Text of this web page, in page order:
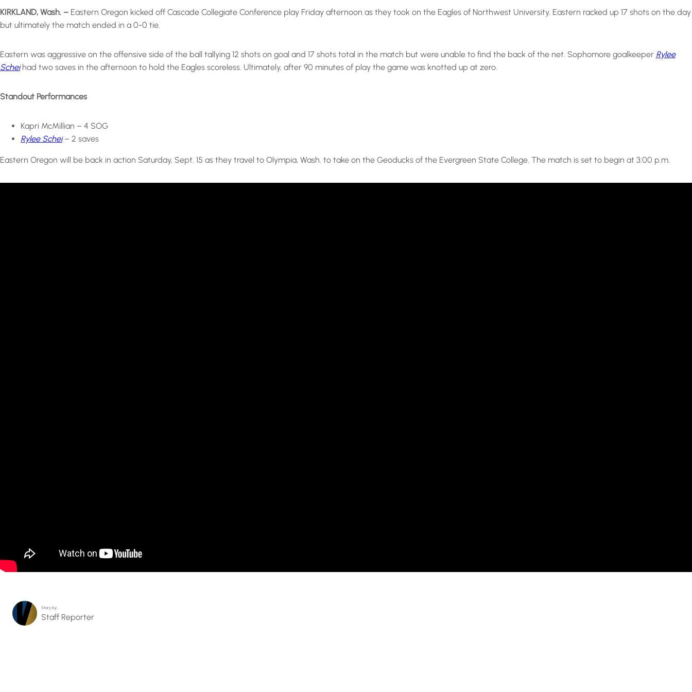
KIRKLAND, Wash. – Eastern Oregon kicked off Cascade Collegiate Conference play Friday afternoon as they took on the Eagles of Northwest University. Eastern racked up 17 shots on the day
but ultimately the match ended in a 0-0 tie.
Eastern was aggressive on the offensive side of the ball tallying 12 shots on goal and 17 shots total in the match but were unable to find the back of the net. Sophomore goalkeeper Rylee
Scheihad two saves in the afternoon to hold the Eagles scoreless. Ultimately, after 90 minutes of play the game was knotted up at zero.
Standout Performances
Kapri McMillian – 4 SOG
Rylee Schei– 2 saves
Eastern Oregon will be back in action Saturday, Sept. 15 as they travel to Olympia, Wash. to take on the Geoducks of the Evergreen State College. The match is set to begin at 3:00 p.m.
Story by…
Staff Reporter